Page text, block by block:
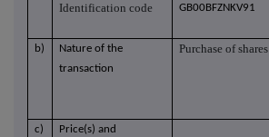
Identification code GB00BFZNKV91
b)
Nature of the
transaction
Purchase of shares
c) Price(s) and